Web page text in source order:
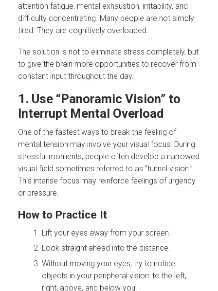
attention fatigue, mental exhaustion, irritability, and
difficulty concentrating. Many people are not simply
tired. They are cognitively overloaded.
The solution is not to eliminate stress completely, but
to give the brain more opportunities to recover from
constant input throughout the day.
1. Use “Panoramic Vision” to
Interrupt Mental Overload
One of the fastest ways to break the feeling of
mental tension may involve your visual focus. During
stressful moments, people often develop a narrowed
visual field sometimes referred to as “tunnel vision.”
This intense focus may reinforce feelings of urgency
or pressure.
How to Practice It
Lift your eyes away from your screen.
Look straight ahead into the distance.
Without moving your eyes, try to notice
objects in your peripheral vision: to the left,
right, above, and below you.